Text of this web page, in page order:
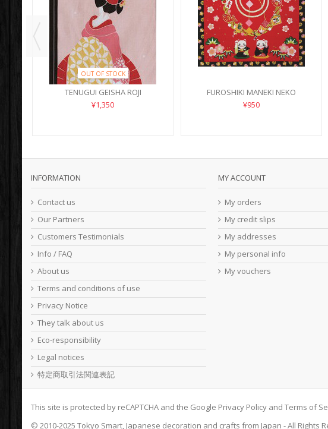
OUT OF STOCK
TENUGUI GEISHA ROJI
¥1,350
FUROSHIKI MANEKI NEKO
SHOGATSU
¥950
INFORMATION
Contact us
Our Partners
Customers Testimonials
Info / FAQ
About us
Terms and conditions of use
Privacy Notice
They talk about us
Eco-responsibility
Legal notices
特定商取引法関連表記
MY ACCOUNT
My orders
My credit slips
My addresses
My personal info
My vouchers
This site is protected by reCAPTCHA and the Google Privacy Policy and Terms of
© 2010-2025 Tokyo Smart, Japanese decoration and crafts from Japan - All Rights